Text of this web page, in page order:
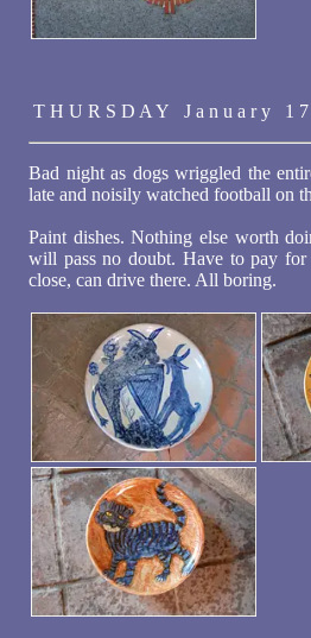
T H U R S D A Y J a n u a r y 1
Bad night as dogs wriggled the
late and noisily watched football on
Paint dishes. Nothing else worth
will pass no doubt. Have to pay
close, can drive there. All boring.